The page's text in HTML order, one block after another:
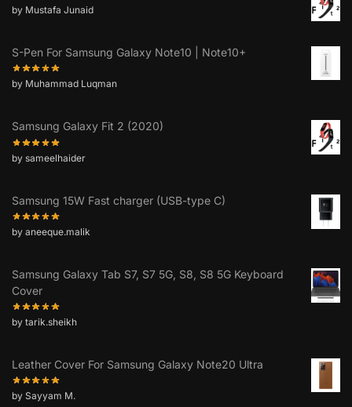
by Mustafa Junaid
S-Pen For Samsung Galaxy Note10 | Note10+
by Muhammad Luqman
Samsung Galaxy Fit 2 (2020)
by sameelhaider
Samsung 15W Fast charger (USB-type C)
by aneeque.malik
Samsung Galaxy Tab S7, S7 5G, S8, S8 5G Keyboard
Cover
by tarik.sheikh
Leather Cover For Samsung Galaxy Note20 Ultra
by Sayyam M.